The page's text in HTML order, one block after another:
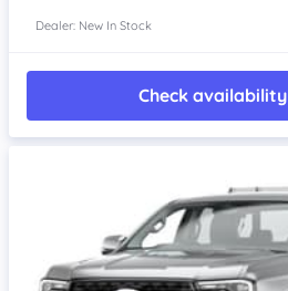
Dealer: New In Stock
Check availability